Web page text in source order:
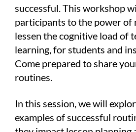
successful. This workshop
participants to the power of
lessen the cognitive load of
learning, for students and
Come prepared to share
routines.
In this session, we will
examples of successful